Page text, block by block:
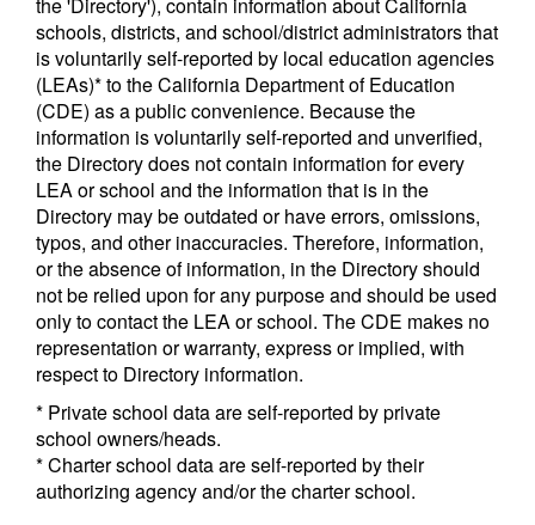
schools, districts, and school/district administrators that
is voluntarily self-reported by local education agencies
(LEAs)* to the California Department of Education
(CDE) as a public convenience. Because the
information is voluntarily self-reported and unverified,
the Directory does not contain information for every
LEA or school and the information that is in the
Directory may be outdated or have errors, omissions,
typos, and other inaccuracies. Therefore, information,
or the absence of information, in the Directory should
not be relied upon for any purpose and should be used
only to contact the LEA or school. The CDE makes no
representation or warranty, express or implied, with
respect to Directory information.
* Private school data are self-reported by private
school owners/heads.
* Charter school data are self-reported by their
authorizing agency and/or the charter school.